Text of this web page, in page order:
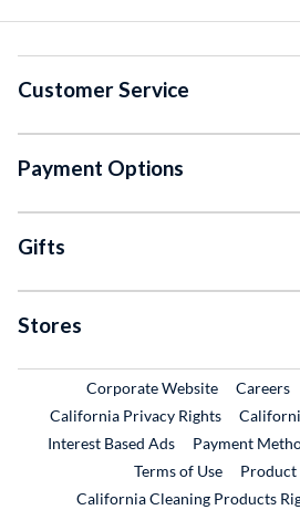
Customer Service
Payment Options
Gifts
Stores
Corporate WebsiteExternal Link
Careers
California Privacy Rights
Interest Based Ads
Payment
Terms of Use
Product
California Cleaning Products